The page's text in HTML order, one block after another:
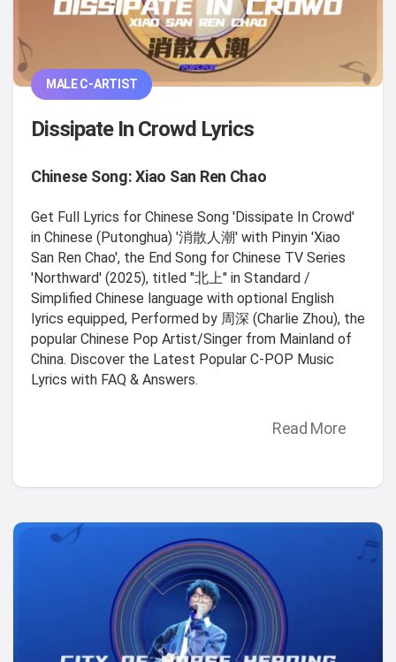
MALE C-ARTIST
Dissipate In Crowd Lyrics
Chinese Song: Xiao San Ren Chao
Get Full Lyrics for Chinese Song 'Dissipate In Crowd'
in Chinese (Putonghua) '消散人潮' with Pinyin 'Xiao
San Ren Chao', the End Song for Chinese TV Series
'Northward' (2025), titled "北上" in Standard /
Simplified Chinese language with optional English
lyrics equipped, Performed by 周深 (Charlie Zhou), the
popular Chinese Pop Artist/Singer from Mainland of
China. Discover the Latest Popular C-POP Music
Lyrics with FAQ & Answers.
Read More